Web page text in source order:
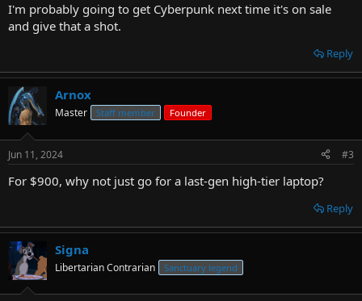
I'm probably going to get Cyberpunk next time it's on sale
and give that a shot.
Reply
Arnox
Master Staff member Founder
Jun 11, 2024 #3
For $900, why not just go for a last-gen high-tier laptop?
Reply
Signa
Libertarian Contrarian Sanctuary legend